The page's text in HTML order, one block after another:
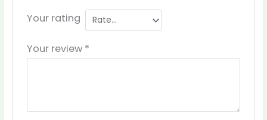
Your rating
Your review *